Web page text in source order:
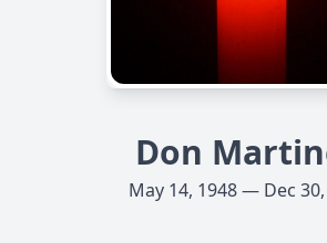
Don
May 14, 1948 — Dec